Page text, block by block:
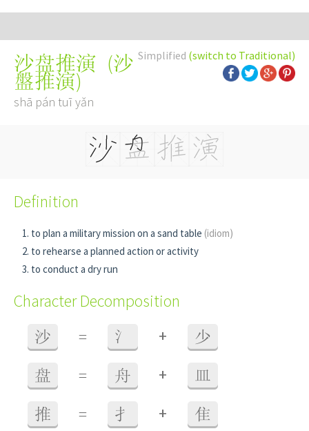
Simplified (switch to Traditional)
沙盘推演 (沙
盤推演)
shā pán tuī yǎn
Definition
to plan a military mission on a sand table (idiom)
to rehearse a planned action or activity
to conduct a dry run
Character Decomposition
沙 = 氵 + 少
盘 = 舟 + 皿
推 = 扌 + 隹